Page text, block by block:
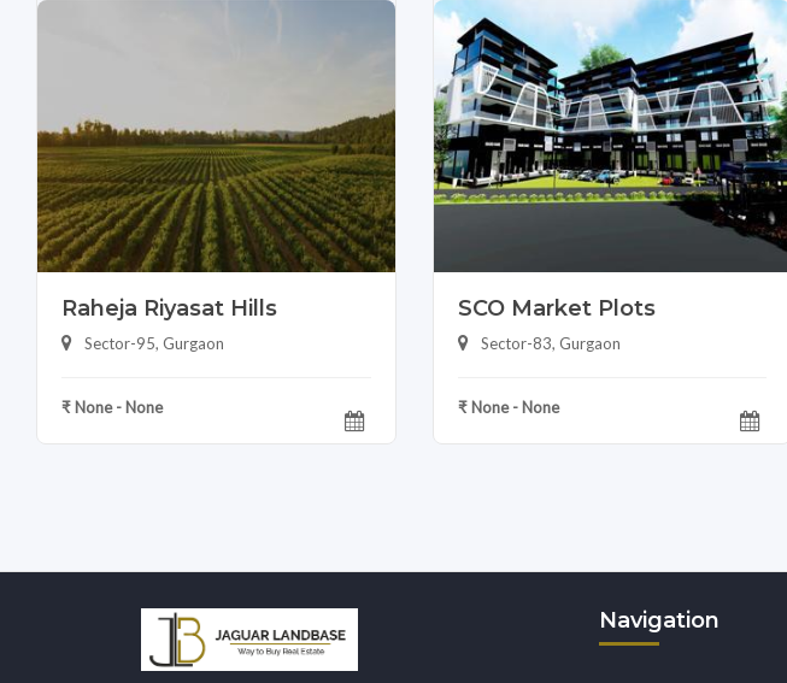
Raheja Riyasat Hills
Sector-95, Gurgaon
₹ None - None
SCO Market Plots
Sector-83, Gurgaon
₹ None - None
Navigation